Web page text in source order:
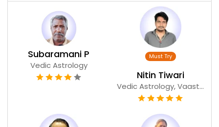
Subaramani P
Vedic Astrology
Nitin Tiwari
Vedic Astrology, Vaast...